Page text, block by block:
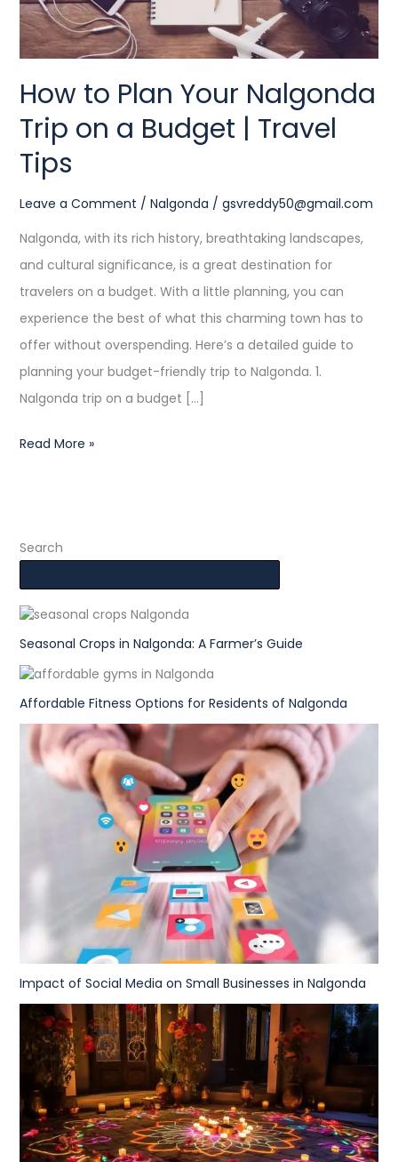
How to Plan Your Nalgonda
Trip on a Budget | Travel
Tips
Leave a Comment / Nalgonda / gsvreddy50@gmail.com
Nalgonda, with its rich history, breathtaking landscapes,
and cultural significance, is a great destination for
travelers on a budget. With a little planning, you can
experience the best of what this charming town has to
offer without overspending. Here’s a detailed guide to
planning your budget-friendly trip to Nalgonda. 1.
Nalgonda trip on a budget […]
a
Budget
Travel
Tips
Read More »
Search
Seasonal Crops in Nalgonda: A Farmer’s Guide
Affordable Fitness Options for Residents of Nalgonda
Impact of Social Media on Small Businesses in Nalgonda